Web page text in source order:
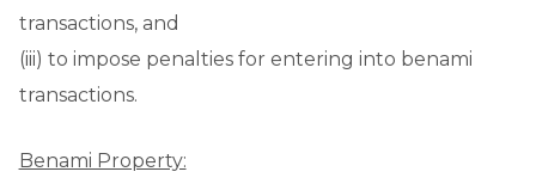
transactions, and
(iii) to impose penalties for entering into benami
transactions.
Benami Property: